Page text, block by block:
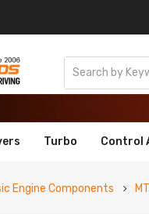
Turbo Control
Engine Components